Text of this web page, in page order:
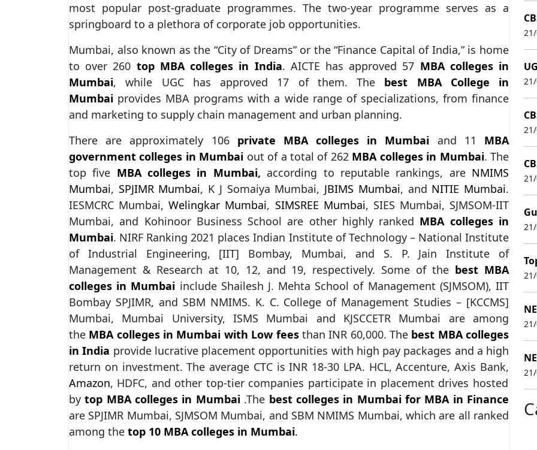
most popular post-graduate programmes. The two-year programme serves as a
springboard to a plethora of corporate job opportunities.
Mumbai, also known as the “City of Dreams” or the “Finance Capital of India,” is home
to over 260 top MBA colleges in India. AICTE has approved 57 MBA colleges in
Mumbai, while UGC has approved 17 of them. The best MBA College in
Mumbai provides MBA programs with a wide range of specializations, from finance
and marketing to supply chain management and urban planning.
There are approximately 106 private MBA colleges in Mumbai and 11 MBA
government colleges in Mumbai out of a total of 262 MBA colleges in Mumbai. The
top five MBA colleges in Mumbai, according to reputable rankings, are NMIMS
Mumbai, SPJIMR Mumbai, K J Somaiya Mumbai, JBIMS Mumbai, and NITIE Mumbai.
IESMCRC Mumbai,Welingkar Mumbai, SIMSREE Mumbai, SIES Mumbai, SJMSOM-IIT
Mumbai, and Kohinoor Business School are other highly ranked MBA colleges in
Mumbai. NIRF Ranking 2021 places Indian Institute of Technology – National Institute
of Industrial Engineering, [IIT] Bombay, Mumbai, and S. P. Jain Institute of
Management & Research at 10, 12, and 19, respectively. Some of the best MBA
colleges in Mumbai include Shailesh J. Mehta School of Management (SJMSOM), IIT
Bombay SPJIMR, and SBM NMIMS. K. C. College of Management Studies – [KCCMS]
Mumbai, Mumbai University, ISMS Mumbai and KJSCCETR Mumbai are among
the MBA colleges in Mumbai with Low feesthan INR 60,000. The best MBA colleges
in India provide lucrative placement opportunities with high pay packages and a high
return on investment. The average CTC is INR 18-30 LPA. HCL, Accenture, Axis Bank,
Amazon, HDFC, and other top-tier companies participate in placement drives hosted
bytop MBA colleges in Mumbai .The best colleges in Mumbai for MBA in Finance
are SPJIMR Mumbai, SJMSOM Mumbai, and SBM NMIMS Mumbai, which are all ranked
among the top 10 MBA colleges in Mumbai.